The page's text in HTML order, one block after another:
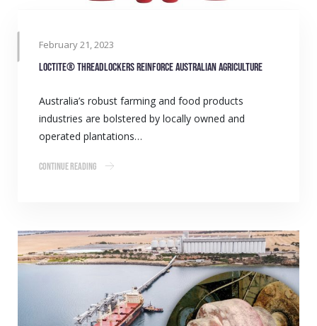
February 21, 2023
LOCTITE® Threadlockers reinforce Australian agriculture
Australia’s robust farming and food products
industries are bolstered by locally owned and
operated plantations…
Continue Reading